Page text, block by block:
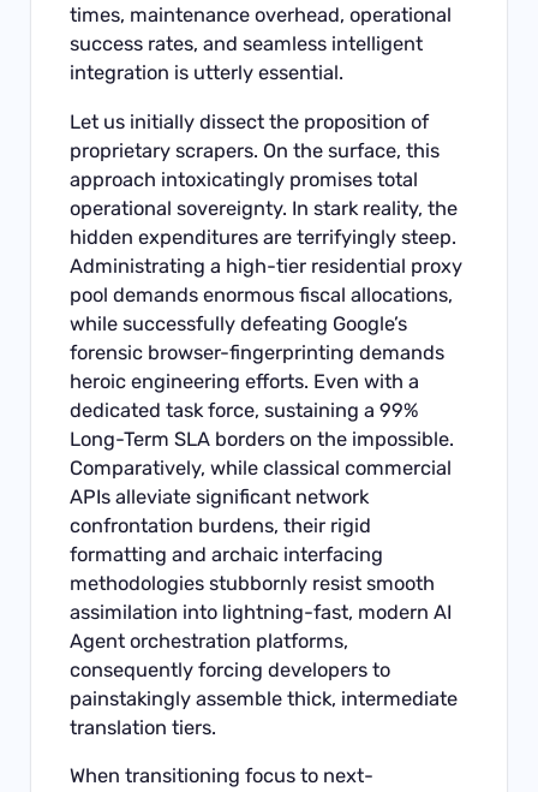
times, maintenance overhead, operational
success rates, and seamless intelligent
integration is utterly essential.
Let us initially dissect the proposition of
proprietary scrapers. On the surface, this
approach intoxicatingly promises total
operational sovereignty. In stark reality, the
hidden expenditures are terrifyingly steep.
Administrating a high-tier residential proxy
pool demands enormous fiscal allocations,
while successfully defeating Google’s
forensic browser-fingerprinting demands
heroic engineering efforts. Even with a
dedicated task force, sustaining a 99%
Long-Term SLA borders on the impossible.
Comparatively, while classical commercial
APIs alleviate significant network
confrontation burdens, their rigid
formatting and archaic interfacing
methodologies stubbornly resist smooth
assimilation into lightning-fast, modern AI
Agent orchestration platforms,
consequently forcing developers to
painstakingly assemble thick, intermediate
translation tiers.
When transitioning focus to next-